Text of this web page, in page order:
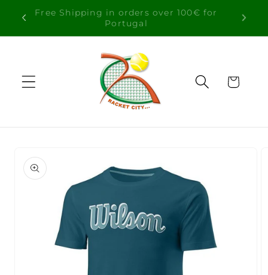
Skip to
content
Free Shipping in orders over 100€ for
Portugal
Cart
product
information